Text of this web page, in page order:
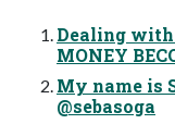
Dealing
MONEY
My name is
@sebasoga